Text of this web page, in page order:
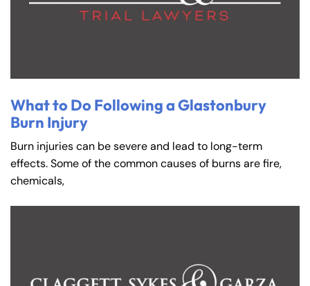
What to Do Following a Glastonbury
Burn Injury
Burn injuries can be severe and lead to long-term
effects. Some of the common causes of burns are fire,
chemicals,